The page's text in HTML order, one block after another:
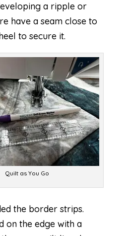
a ripple or
have a seam close to
to secure it.
Quilt as You Go
the border strips.
on the edge with a